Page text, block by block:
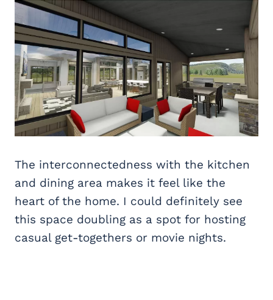
The interconnectedness with the kitchen
and dining area makes it feel like the
heart of the home. I could definitely see
this space doubling as a spot for hosting
casual get-togethers or movie nights.